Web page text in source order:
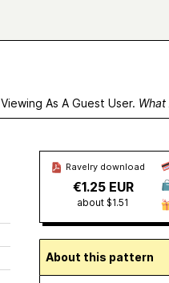
Viewing As A Guest User. What
Ravelry download
€1.25 EUR
about $1.51
About this pattern